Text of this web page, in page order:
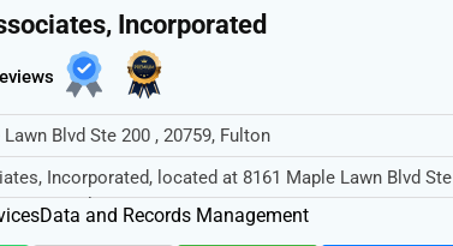
Incorporated
Blvd Ste 200 , 20759, Fulton
Incorporated, located at 8161 Maple Lawn Blvd Ste
special...
Data and Records Management